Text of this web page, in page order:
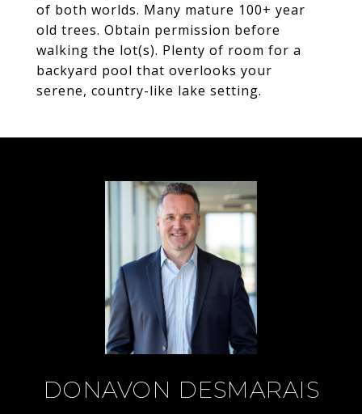
of both worlds. Many mature 100+ year
old trees. Obtain permission before
walking the lot(s). Plenty of room for a
backyard pool that overlooks your
serene, country-like lake setting.
DONAVON DESMARAIS